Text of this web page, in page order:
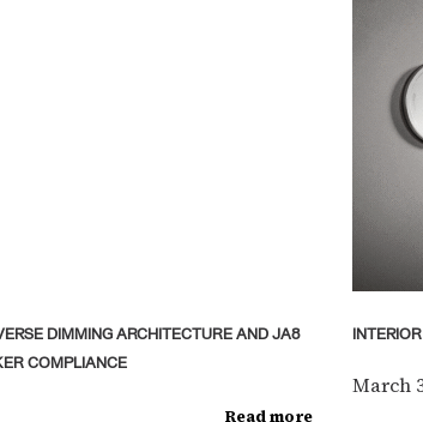
DIMMING ARCHITECTURE AND JA8
COMPLIANCE
Read more
March